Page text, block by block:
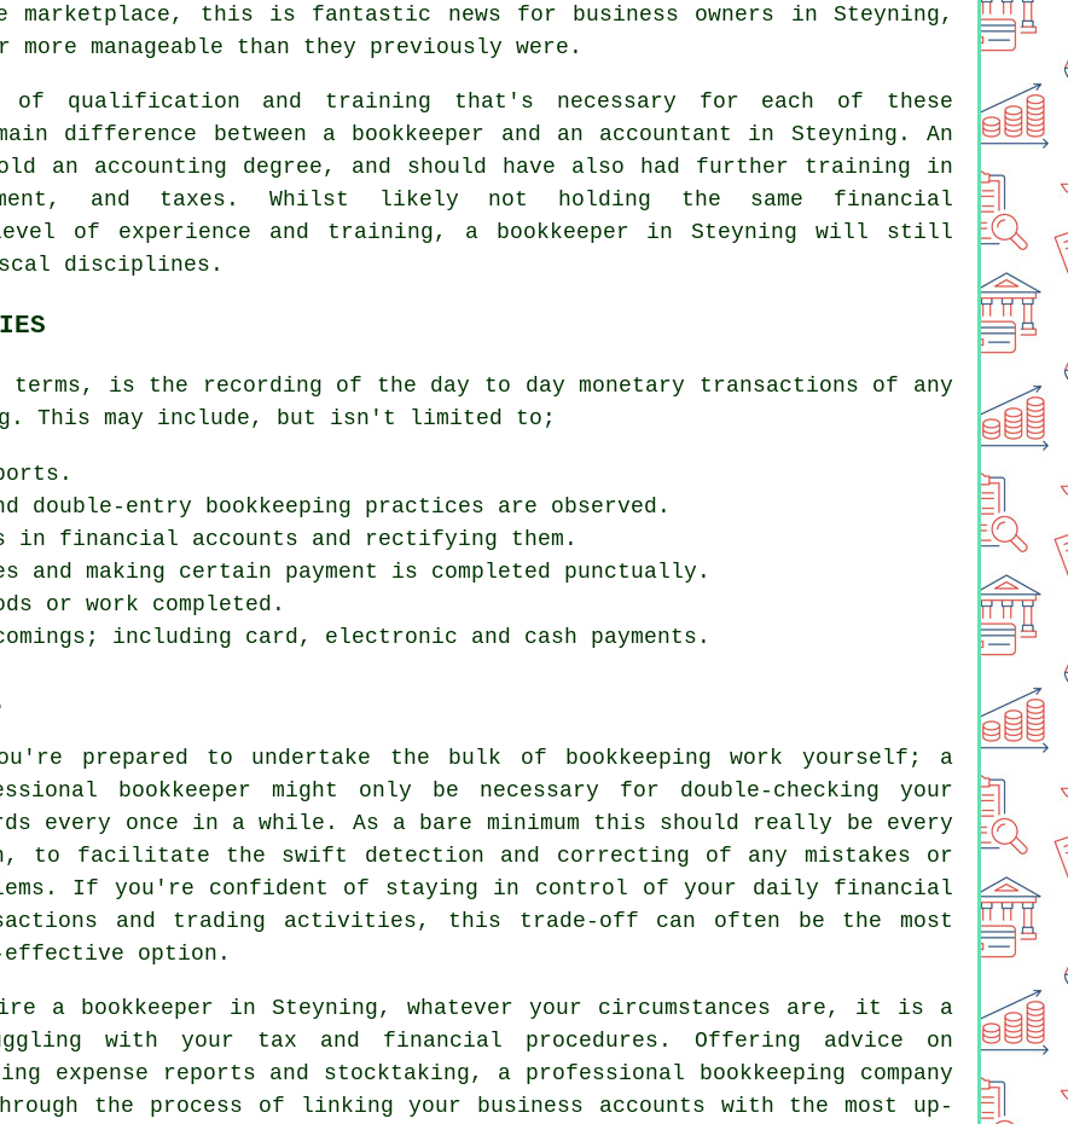
this is fantastic news for business owners in Steyning,
manageable than they previously were.
qualification and training that's necessary for each of these
difference between a bookkeeper and an accountant in Steyning. An
an accounting degree, and should have also had further training in
and taxes. Whilst likely not holding the same financial
of experience and training, a bookkeeper in Steyning will still
disciplines.
terms, is the recording of the day to day monetary transactions of any
This may include, but isn't limited to;
double-entry bookkeeping practices are observed.
in financial accounts and rectifying them.
and making certain payment is completed punctually.
or work completed.
including card, electronic and cash payments.
prepared to undertake the bulk of bookkeeping work yourself; a
bookkeeper might only be necessary for double-checking your
every once in a while. As a bare minimum this should really be every
to facilitate the swift detection and correcting of any mistakes or
If you're confident of staying in control of your daily financial
and trading activities, this trade-off can often be the most
effective option.
a bookkeeper in Steyning, whatever your circumstances are, it is a
with your tax and financial procedures. Offering advice on
expense reports and stocktaking, a professional bookkeeping company
the process of linking your business accounts with the most up-